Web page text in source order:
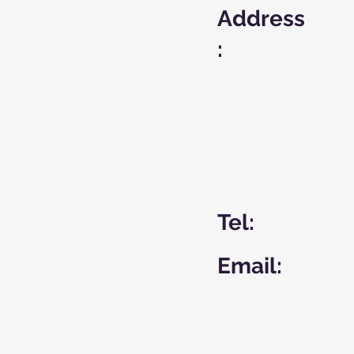
Address
:
Tel:
Email: